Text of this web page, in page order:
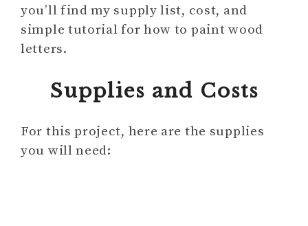
you’ll find my supply list, cost, and
simple tutorial for how to paint wood
letters.
Supplies and Costs
For this project, here are the supplies
you will need: